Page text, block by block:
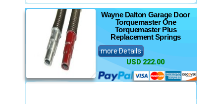
Wayne Dalton Garage Door
Torquemaster One
Torquemaster Plus
Replacement Springs
more Details
USD 222.00